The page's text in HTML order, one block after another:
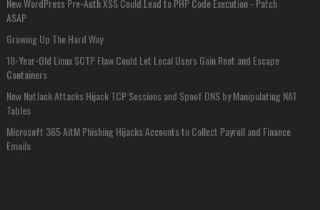
New WordPress Pre-Auth XSS Could Lead to PHP Code Execution - Patch
ASAP
Growing Up The Hard Way
18-Year-Old Linux SCTP Flaw Could Let Local Users Gain Root and Escape
Containers
New NatJack Attacks Hijack TCP Sessions and Spoof DNS by Manipulating NAT
Tables
Microsoft 365 AitM Phishing Hijacks Accounts to Collect Payroll and Finance
Emails